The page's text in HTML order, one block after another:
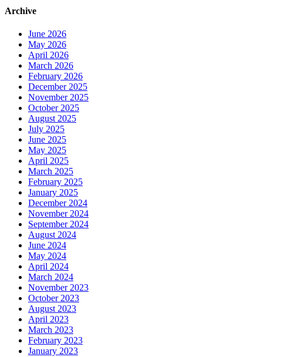
Archive
June 2026
May 2026
April 2026
March 2026
February 2026
December 2025
November 2025
October 2025
August 2025
July 2025
June 2025
May 2025
April 2025
March 2025
February 2025
January 2025
December 2024
November 2024
September 2024
August 2024
June 2024
May 2024
April 2024
March 2024
November 2023
October 2023
August 2023
April 2023
March 2023
February 2023
January 2023